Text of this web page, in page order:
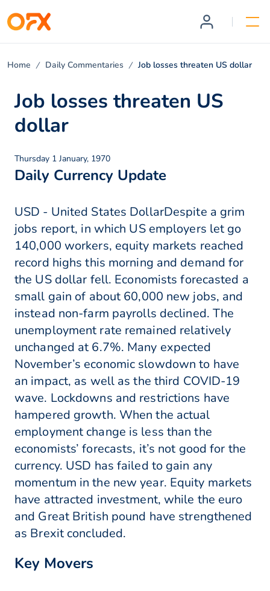
Home Daily Commentaries Job losses threaten US dollar
Job losses threaten US
dollar
Thursday 1 January, 1970
Daily Currency Update
USD - United States DollarDespite a grim
jobs report, in which US employers let go
140,000 workers, equity markets reached
record highs this morning and demand for
the US dollar fell. Economists forecasted a
small gain of about 60,000 new jobs, and
instead non-farm payrolls declined. The
unemployment rate remained relatively
unchanged at 6.7%. Many expected
November’s economic slowdown to have
an impact, as well as the third COVID-19
wave. Lockdowns and restrictions have
hampered growth. When the actual
employment change is less than the
economists’ forecasts, it’s not good for the
currency. USD has failed to gain any
momentum in the new year. Equity markets
have attracted investment, while the euro
and Great British pound have strengthened
as Brexit concluded.
Key Movers